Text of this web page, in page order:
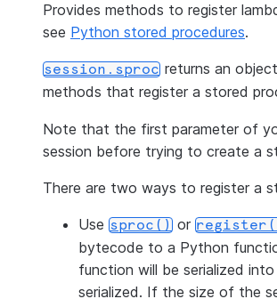
Provides methods to register
see Python stored procedures.
session.sproc returns an
methods that register a stored
Note that the first parameter of
session before trying to create a
There are two ways to register a
Use sproc() or
bytecode to a Python
function will be serialized
serialized. If the size of the